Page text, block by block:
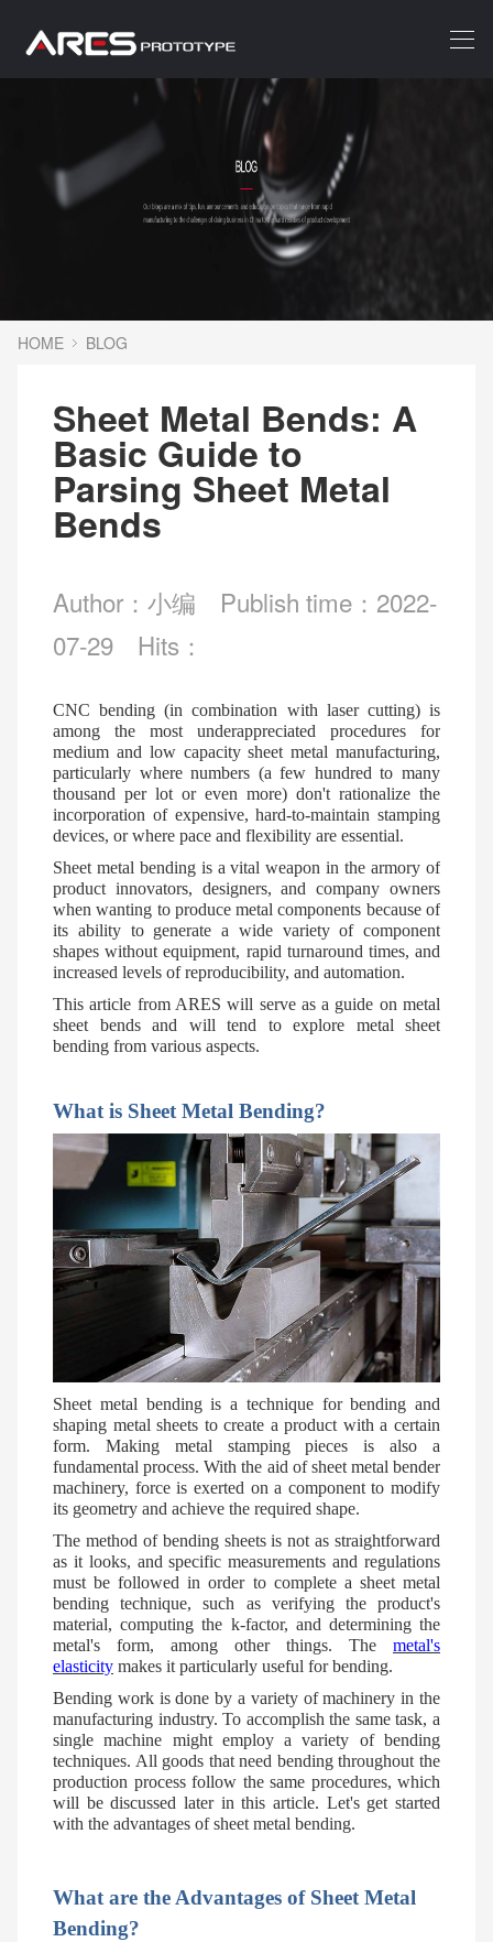
HOME BLOG
Sheet Metal Bends: A
Basic Guide to
Parsing Sheet Metal
Bends
Author：小编
Publish time：2022-
07-29
Hits：
CNC bending (in combination with laser cutting) is
among the most underappreciated procedures for
medium and low capacity sheet metal manufacturing,
particularly where numbers (a few hundred to many
thousand per lot or even more) don't rationalize the
incorporation of expensive, hard-to-maintain stamping
devices, or where pace and flexibility are essential.
Sheet metal bending is a vital weapon in the armory of
product innovators, designers, and company owners
when wanting to produce metal components because of
its ability to generate a wide variety of component
shapes without equipment, rapid turnaround times, and
increased levels of reproducibility, and automation.
This article from ARES will serve as a guide on metal
sheet bends and will tend to explore metal sheet
bending from various aspects.
What is Sheet Metal Bending?
Sheet metal bending is a technique for bending and
shaping metal sheets to create a product with a certain
form. Making metal stamping pieces is also a
fundamental process. With the aid of sheet metal bender
machinery, force is exerted on a component to modify
its geometry and achieve the required shape.
The method of bending sheets is not as straightforward
as it looks, and specific measurements and regulations
must be followed in order to complete a sheet metal
bending technique, such as verifying the product's
material, computing the k-factor, and determining the
metal's form, among other things. The metal's
elasticity makes it particularly useful for bending.
Bending work is done by a variety of machinery in the
manufacturing industry. To accomplish the same task, a
single machine might employ a variety of bending
techniques. All goods that need bending throughout the
production process follow the same procedures, which
will be discussed later in this article. Let's get started
with the advantages of sheet metal bending.
What are the Advantages of Sheet Metal
Bending?